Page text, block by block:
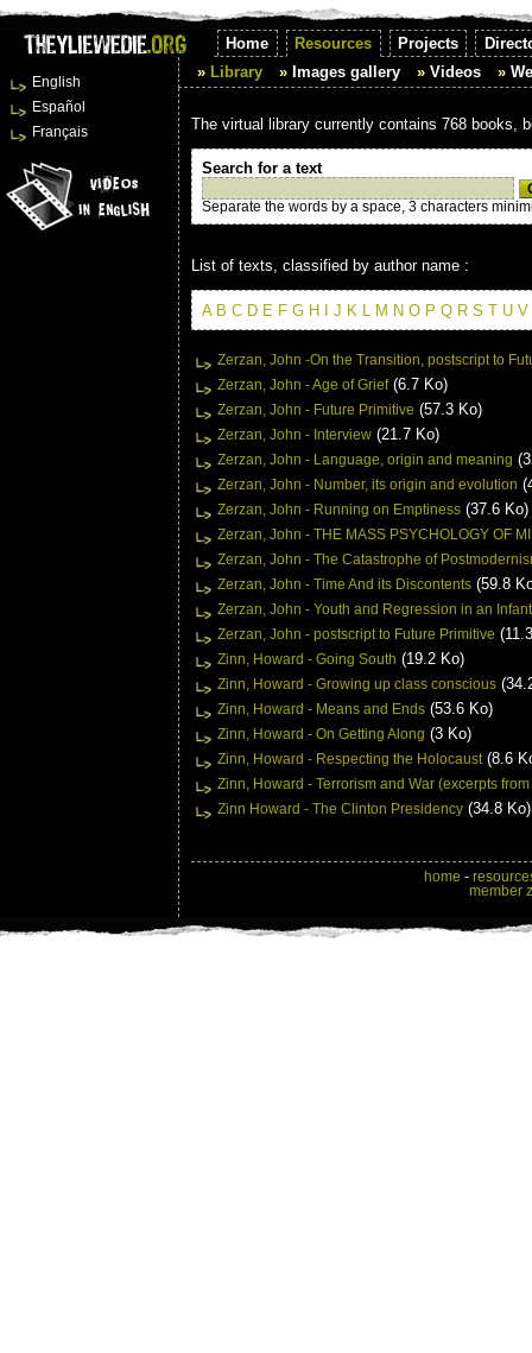
Home Resources Projects
English
Español
Français
Library Images gallery Videos
The virtual library currently contains 768 books,
Search for a text
Separate the words by a space, 3 characters
List of texts, classified by author name :
A B C D E F G H J K L M N O P Q R S T U V
Zerzan, John -On the Transition, postscript to
Zerzan, John - Age of Grief(6.7 Ko)
Zerzan, John - Future Primitive (57.3 Ko)
Zerzan, John - Interview (21.7 Ko)
Zerzan, John - Language, origin and meaning
Zerzan, John - Number, its origin and evolution
Zerzan, John - Running on Emptiness (37.6 Ko)
Zerzan, John - THE MASS PSYCHOLOGY OF
Zerzan, John - The Catastrophe of
Zerzan, John - Time And its Discontents (59.8
Zerzan, John - Youth and Regression in an
Zerzan, John - postscript to Future Primitive
Zinn, Howard - Going South (19.2 Ko)
Zinn, Howard - Growing up class conscious
Zinn, Howard - Means and Ends (53.6 Ko)
Zinn, Howard - On Getting Along (3 Ko)
Zinn, Howard - Respecting the Holocaust (8.6
Zinn, Howard - Terrorism and War (excerpts
Zinn Howard - The Clinton Presidency (34.8 Ko)
home -
member